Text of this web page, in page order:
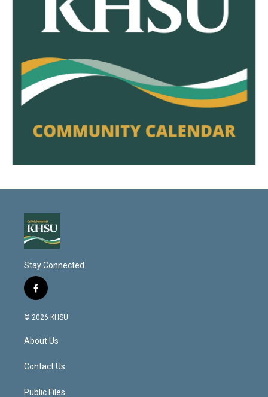
Stay Connected
f
a
c
b
o
k
© 2026 KHSU
About Us
Contact Us
Public Files